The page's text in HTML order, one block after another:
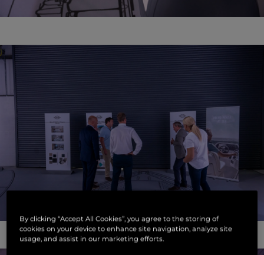
By clicking “Accept All Cookies”, you agree to the storing of
cookies on your device to enhance site navigation, analyze site
usage, and assist in our marketing efforts.